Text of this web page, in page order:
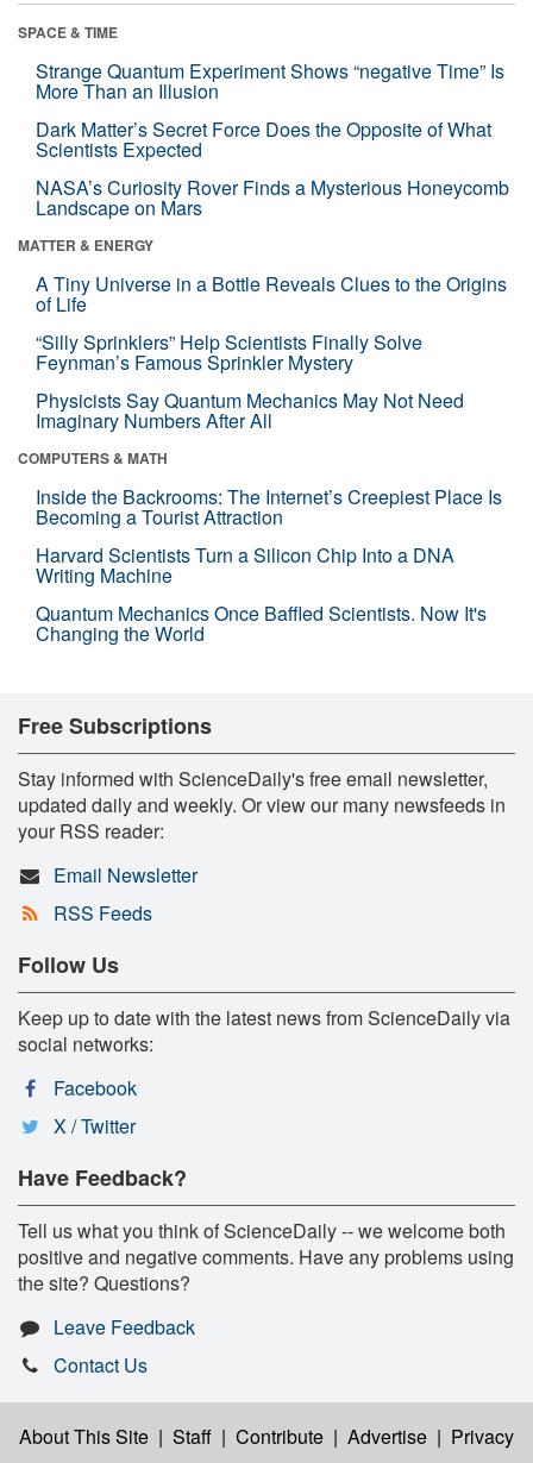
SPACE & TIME
Strange Quantum Experiment Shows “negative Time” Is
More Than an Illusion
Dark Matter’s Secret Force Does the Opposite of What
Scientists Expected
NASA’s Curiosity Rover Finds a Mysterious Honeycomb
Landscape on Mars
MATTER & ENERGY
A Tiny Universe in a Bottle Reveals Clues to the Origins
of Life
“Silly Sprinklers” Help Scientists Finally Solve
Feynman’s Famous Sprinkler Mystery
Physicists Say Quantum Mechanics May Not Need
Imaginary Numbers After All
COMPUTERS & MATH
Inside the Backrooms: The Internet’s Creepiest Place Is
Becoming a Tourist Attraction
Harvard Scientists Turn a Silicon Chip Into a DNA
Writing Machine
Quantum Mechanics Once Baffled Scientists. Now It's
Changing the World
Free Subscriptions
Stay informed with ScienceDaily's free email newsletter,
updated daily and weekly. Or view our many newsfeeds in
your RSS reader:
Email Newsletter
RSS Feeds
Follow Us
Keep up to date with the latest news from ScienceDaily via
social networks:
Facebook
X / Twitter
Have Feedback?
Tell us what you think of ScienceDaily -- we welcome both
positive and negative comments. Have any problems using
the site? Questions?
Leave Feedback
Contact Us
About This Site | Staff | Contribute | Advertise | Privacy